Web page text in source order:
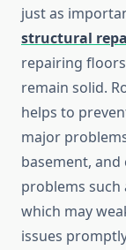
just as
structural
repairing
remain solid.
helps to
major
basement, and
problems such
which may
issues